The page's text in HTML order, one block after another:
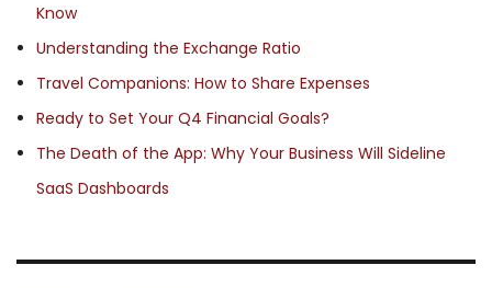
Know
Understanding the Exchange Ratio
Travel Companions: How to Share Expenses
Ready to Set Your Q4 Financial Goals?
The Death of the App: Why Your Business Will Sideline
SaaS Dashboards